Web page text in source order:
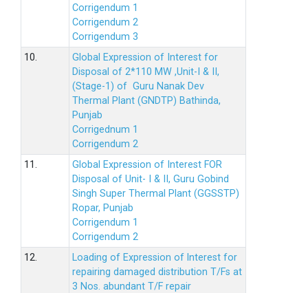
Corrigendum 1
Corrigendum 2
Corrigendum 3
10.
Global Expression of Interest for
Disposal of 2*110 MW ,Unit-I & II,
(Stage-1) of Guru Nanak Dev
Thermal Plant (GNDTP) Bathinda,
Punjab
Corrigednum 1
Corrigendum 2
11.
Global Expression of Interest FOR
Disposal of Unit- I & II, Guru Gobind
Singh Super Thermal Plant (GGSSTP)
Ropar, Punjab
Corrigendum 1
Corrigendum 2
12.
Loading of Expression of lnterest for
repairing damaged distribution T/Fs at
3 Nos. abundant T/F repair